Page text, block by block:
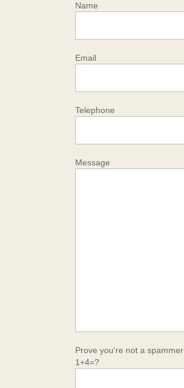
Name
Email
Telephone
Message
Prove you're not a spammer
1+4=?